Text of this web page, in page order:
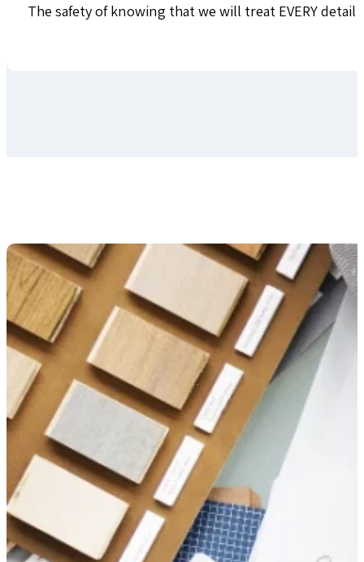
The safety of knowing that we will treat EVERY